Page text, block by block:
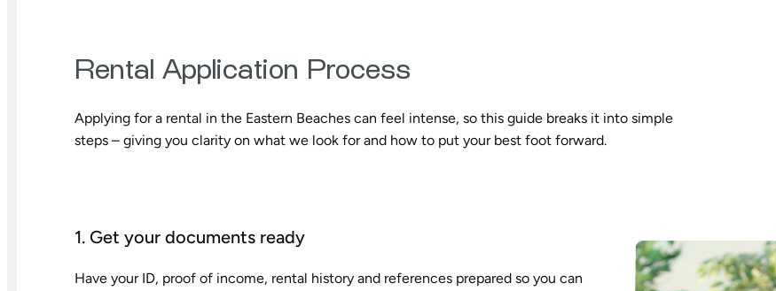
Rental Application Process
Applying for a rental in the Eastern Beaches can feel intense, so this guide breaks it into simple
steps – giving you clarity on what we look for and how to put your best foot forward.
1. Get your documents ready
Have your ID, proof of income, rental history and references prepared so you can